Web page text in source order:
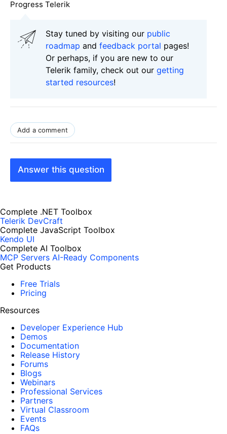
Progress Telerik
Stay tuned by visiting our public
roadmap and feedback portal pages!
Or perhaps, if you are new to our
Telerik family, check out our getting
started resources!
Add a comment
Answer this question
Complete .NET Toolbox
Telerik DevCraft
Complete JavaScript Toolbox
Kendo UI
Complete AI Toolbox
MCP Servers AI-Ready Components
Get Products
Free Trials
Pricing
Resources
Developer Experience Hub
Demos
Documentation
Release History
Forums
Blogs
Webinars
Professional Services
Partners
Virtual Classroom
Events
FAQs